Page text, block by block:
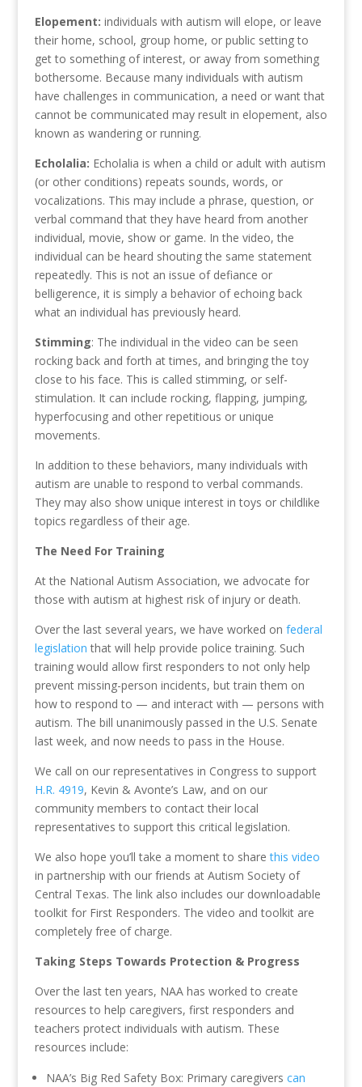
Elopement: individuals with autism will elope, or leave
their home, school, group home, or public setting to
get to something of interest, or away from something
bothersome. Because many individuals with autism
have challenges in communication, a need or want that
cannot be communicated may result in elopement, also
known as wandering or running.
Echolalia: Echolalia is when a child or adult with autism
(or other conditions) repeats sounds, words, or
vocalizations. This may include a phrase, question, or
verbal command that they have heard from another
individual, movie, show or game. In the video, the
individual can be heard shouting the same statement
repeatedly. This is not an issue of defiance or
belligerence, it is simply a behavior of echoing back
what an individual has previously heard.
Stimming: The individual in the video can be seen
rocking back and forth at times, and bringing the toy
close to his face. This is called stimming, or self-
stimulation. It can include rocking, flapping, jumping,
hyperfocusing and other repetitious or unique
movements.
In addition to these behaviors, many individuals with
autism are unable to respond to verbal commands.
They may also show unique interest in toys or childlike
topics regardless of their age.
The Need For Training
At the National Autism Association, we advocate for
those with autism at highest risk of injury or death.
Over the last several years, we have worked on federal
legislation that will help provide police training. Such
training would allow first responders to not only help
prevent missing-person incidents, but train them on
how to respond to — and interact with — persons with
autism. The bill unanimously passed in the U.S. Senate
last week, and now needs to pass in the House.
We call on our representatives in Congress to support
H.R. 4919, Kevin & Avonte’s Law, and on our
community members to contact their local
representatives to support this critical legislation.
We also hope you’ll take a moment to sharethis video
in partnership with our friends at Autism Society of
Central Texas. The link also includes our downloadable
toolkit for First Responders. The video and toolkit are
completely free of charge.
Taking Steps Towards Protection & Progress
Over the last ten years, NAA has worked to create
resources to help caregivers, first responders and
teachers protect individuals with autism. These
resources include:
NAA’s Big Red Safety Box: Primary caregivers can